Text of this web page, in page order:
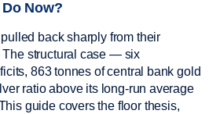
Now?
back sharply from their
The structural case — six
863 tonnes of central bank gold
ratio above its long-run average
guide covers the floor thesis,